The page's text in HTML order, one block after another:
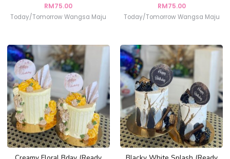
RM75.00
Today/Tomorrow Wangsa Maju
RM75.00
Today/Tomorrow Wangsa Maju